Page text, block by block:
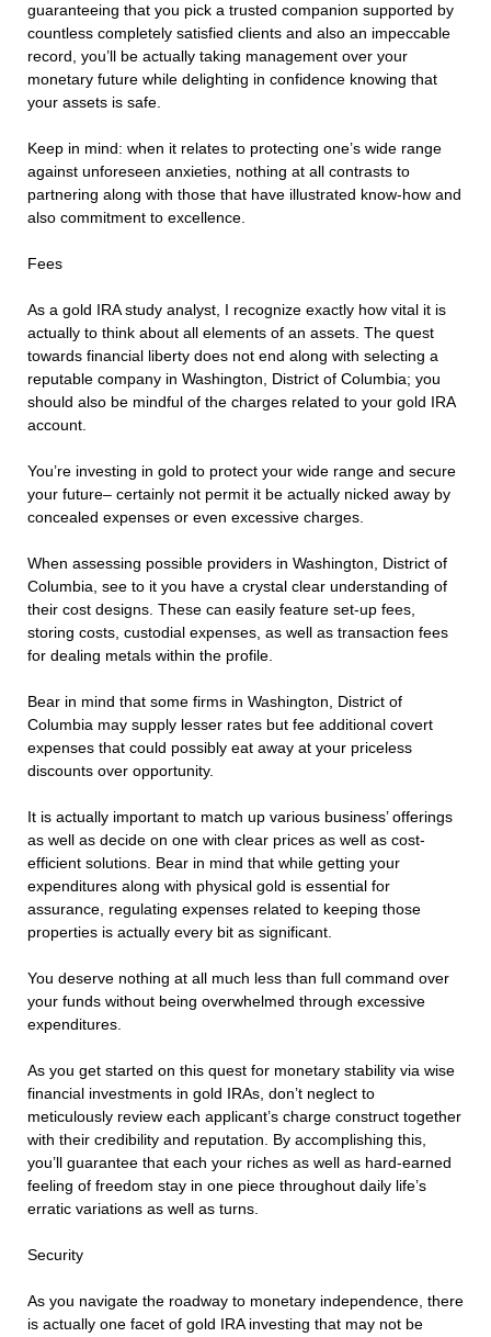
guaranteeing that you pick a trusted companion supported by
countless completely satisfied clients and also an impeccable
record, you’ll be actually taking management over your
monetary future while delighting in confidence knowing that
your assets is safe.
Keep in mind: when it relates to protecting one’s wide range
against unforeseen anxieties, nothing at all contrasts to
partnering along with those that have illustrated know-how and
also commitment to excellence.
Fees
As a gold IRA study analyst, I recognize exactly how vital it is
actually to think about all elements of an assets. The quest
towards financial liberty does not end along with selecting a
reputable company in Washington, District of Columbia; you
should also be mindful of the charges related to your gold IRA
account.
You’re investing in gold to protect your wide range and secure
your future– certainly not permit it be actually nicked away by
concealed expenses or even excessive charges.
When assessing possible providers in Washington, District of
Columbia, see to it you have a crystal clear understanding of
their cost designs. These can easily feature set-up fees,
storing costs, custodial expenses, as well as transaction fees
for dealing metals within the profile.
Bear in mind that some firms in Washington, District of
Columbia may supply lesser rates but fee additional covert
expenses that could possibly eat away at your priceless
discounts over opportunity.
It is actually important to match up various business’ offerings
as well as decide on one with clear prices as well as cost-
efficient solutions. Bear in mind that while getting your
expenditures along with physical gold is essential for
assurance, regulating expenses related to keeping those
properties is actually every bit as significant.
You deserve nothing at all much less than full command over
your funds without being overwhelmed through excessive
expenditures.
As you get started on this quest for monetary stability via wise
financial investments in gold IRAs, don’t neglect to
meticulously review each applicant’s charge construct together
with their credibility and reputation. By accomplishing this,
you’ll guarantee that each your riches as well as hard-earned
feeling of freedom stay in one piece throughout daily life’s
erratic variations as well as turns.
Security
As you navigate the roadway to monetary independence, there
is actually one facet of gold IRA investing that may not be